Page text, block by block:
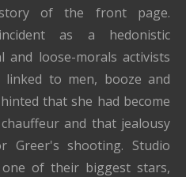
of the front page.
as a hedonistic
and loose-morals activists
to men, booze and
that she had become
and that jealousy
shooting. Studio
of their biggest stars,